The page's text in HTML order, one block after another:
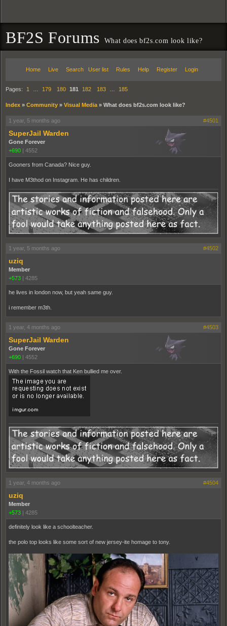
BF2S Forums What does bf2s.com look like?
Home Live Search User list Rules Help Register Login
Pages: 1 179 180 181 182 183 185
Index » Community » Visual Media » What does bf2s.com look like?
1 year, 5 months ago #4501
SuperJail Warden
Gone Forever
+690 | 4552
Gooners from Canada? Nice guy.
I have M3thod on Instagram. He has children.
1 year, 5 months ago #4502
uziq
Member
+573 | 4285
he lives in london now, but yeah same guy.
i remember m3th.
1 year, 4 months ago #4503
SuperJail Warden
Gone Forever
+690 | 4552
With the Fossil watch that Ken bullied me over.
1 year, 4 months ago #4504
uziq
Member
+573 | 4285
definitely look like a schoolteacher.
the polo top looks like some sort of new jersey-ite homage to tony.